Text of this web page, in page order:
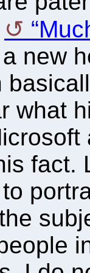
new
what
fact.